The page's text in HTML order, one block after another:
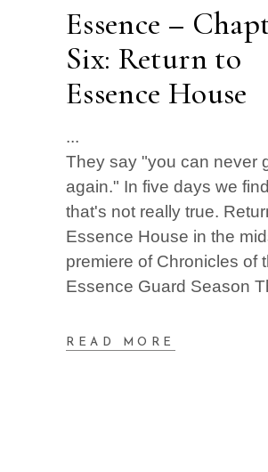
Essence –
Six: Return to
Essence House
They say "you can never
again." In five days we
that's not really true.
Essence House in the
premiere of Chronicles of
Essence Guard Season
READ MORE